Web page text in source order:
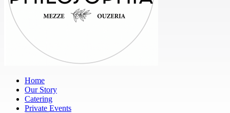
Home
Our Story
Catering
Private Events